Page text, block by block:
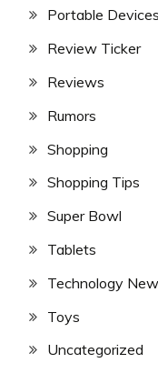
Portable Devices
Review Ticker
Reviews
Rumors
Shopping
Shopping Tips
Super Bowl
Tablets
Technology
Toys
Uncategorized